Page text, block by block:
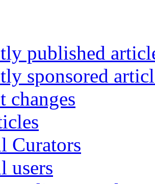
published
sponsored
changes
Curators
users